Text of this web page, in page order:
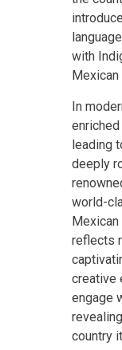
with
Mexican
In
leading
deeply
world-
reflects
creative
engage
country